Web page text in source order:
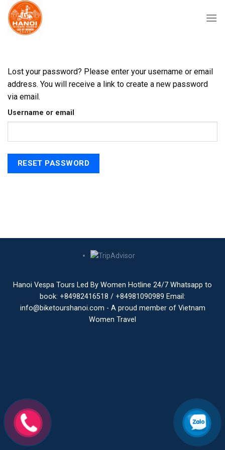
Skip
content
Lost your password? Please enter your username or email
address. You will receive a link to create a new password
via email.
Username or email
RESET PASSWORD
Hanoi Vespa Tours Led By Women Hotline 24/7 Whatsapp to
book: +84982416518 / +84981090989 Email:
info@biketourshanoi.com - A proud member of Vietnam
Women Travel